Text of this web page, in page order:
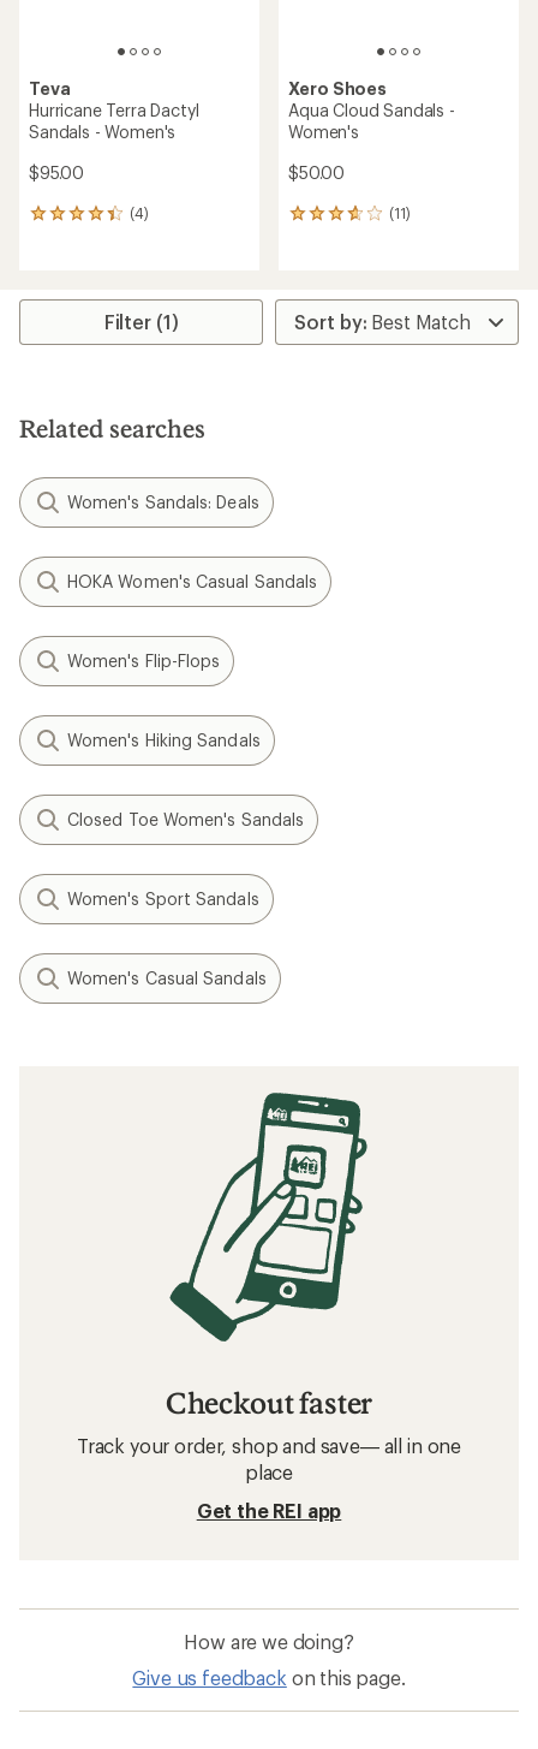
Teva
Hurricane Terra Dactyl
Sandals - Women's
$95.00
(4)
4
average
stars
Xero Shoes
Aqua Cloud Sandals -
Women's
$50.00
(11)
11
average
rating
of
Filter (1)
Related searches
Women's Sandals: Deals
HOKA Women's Casual Sandals
Women's Flip-Flops
Women's Hiking Sandals
Closed Toe Women's Sandals
Women's Sport Sandals
Women's Casual Sandals
Checkout faster
Track your order, shop and save— all in one
place
Get the REI app
How are we doing?
Give us feedback on this page.